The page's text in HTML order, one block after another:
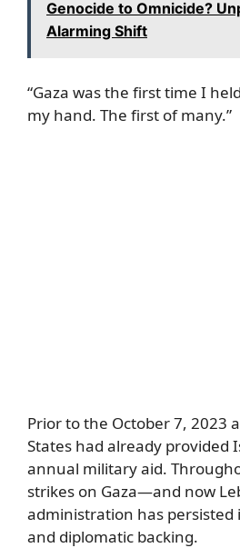
Genocide to Omnicide?
Alarming Shift
“Gaza was the first time I
my hand. The first of many.”
Prior to the October 7, 2023
States had already provided
annual military aid.
strikes on Gaza—and now
administration has persisted
and diplomatic backing.